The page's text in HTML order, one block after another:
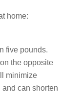
home:
five pounds.
the opposite
minimize
can shorten